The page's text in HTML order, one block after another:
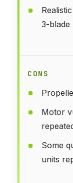
3-blade
CONS
Motor
Some
units